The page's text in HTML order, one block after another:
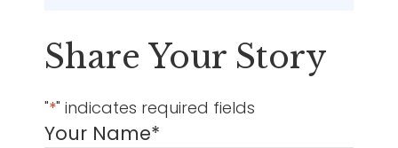
Share Your Story
"*" indicates required fields
Your Name*